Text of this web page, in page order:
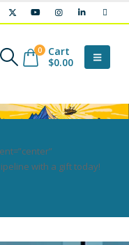
0
Cart
$0.00
with a gift today!